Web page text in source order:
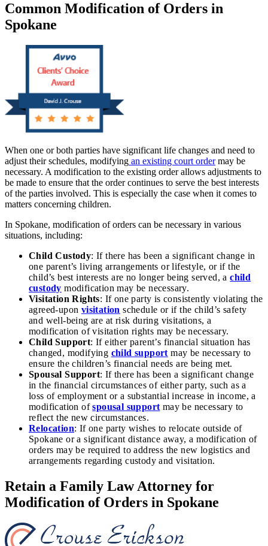
Common Modification of Orders in
Spokane
When one or both parties have significant life changes and need to
adjust their schedules, modifying an existing court ordermay be
necessary. A modification to the existing order allows adjustments to
be made to ensure that the order continues to serve the best interests
of the parties involved. This is especially the case when it comes to
matters concerning children.
In Spokane, modification of orders can be necessary in various
situations, including:
Child Custody: If there has been a significant change in
one parent’s living arrangements or lifestyle, or if the
child’s best interests are no longer being served, achild
custody modification may be necessary.
Visitation Rights: If one party is consistently violating the
agreed-upon visitation schedule or if the child’s safety
and well-being are at risk during visitations, a
modification of visitation rights may be necessary.
Child Support: If either parent’s financial situation has
changed, modifying child support may be necessary to
ensure the children’s financial needs are being met.
Spousal Support: If there has been a significant change
in the financial circumstances of either party, such as a
loss of employment or a substantial increase in income, a
modification ofspousal support may be necessary to
reflect the new circumstances.
Relocation: If one party wishes to relocate outside of
Spokane or a significant distance away, a modification of
orders may be required to address the new logistics and
arrangements regarding custody and visitation.
Retain a Family Law Attorney for
Modification of Orders in Spokane